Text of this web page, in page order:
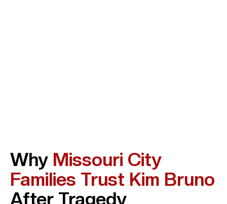
Why Missouri City
Families Trust Kim Bruno
After Tragedy